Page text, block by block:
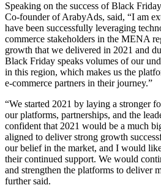
Speaking on the success of Black
Co-founder of ArabyAds, said, “I am
have been successfully leveraging
commerce stakeholders in the MENA
growth that we delivered in 2021 and
Black Friday speaks volumes of our
in this region, which makes us the
e-commerce partners in their journey.”
“We started 2021 by laying a stronger
our platforms, partnerships, and the
confident that 2021 would be a much
aligned to deliver strong growth
our belief in the market, and I would
their continued support. We would
and strengthen the platforms to deliver
further said.